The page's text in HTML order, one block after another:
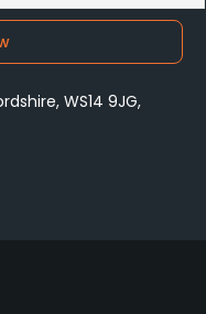
WS14 9JG,